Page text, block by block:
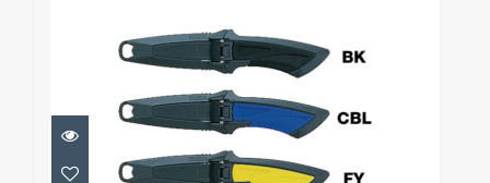
Knife - Mini Blunt Tip
£35.95